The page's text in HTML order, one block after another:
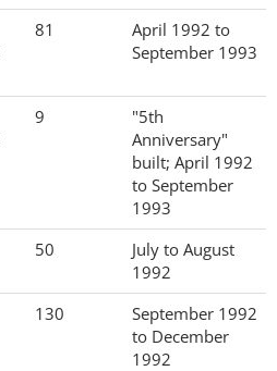
81
April 1992 to
September 1993
9
"5th
Anniversary"
built; April 1992
to September
1993
50
July to August
1992
130
September 1992
to December
1992